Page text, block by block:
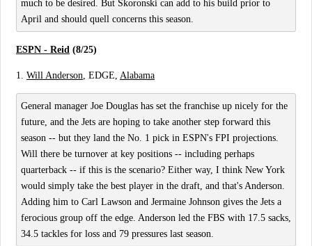
much to be desired. But Skoronski can add to his build prior to
April and should quell concerns this season.
ESPN - Reid (8/25)
1. Will Anderson, EDGE, Alabama
General manager Joe Douglas has set the franchise up nicely for the
future, and the Jets are hoping to take another step forward this
season -- but they land the No. 1 pick in ESPN's FPI projections.
Will there be turnover at key positions -- including perhaps
quarterback -- if this is the scenario? Either way, I think New York
would simply take the best player in the draft, and that's Anderson.
Adding him to Carl Lawson and Jermaine Johnson gives the Jets a
ferocious group off the edge. Anderson led the FBS with 17.5 sacks,
34.5 tackles for loss and 79 pressures last season.